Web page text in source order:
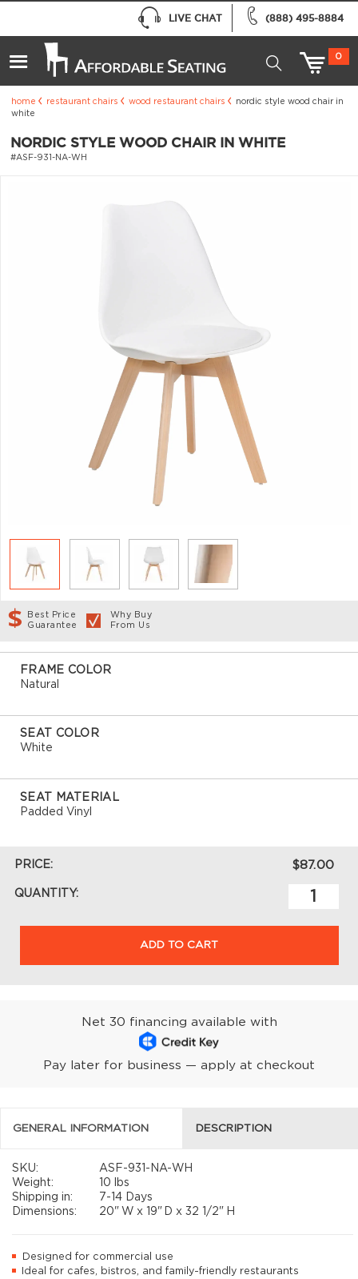
(888) 495-8884
LIVE CHAT
0
home restaurant chairs wood restaurant chairs
nordic style wood chair in
white
NORDIC STYLE WOOD CHAIR IN WHITE
#ASF-931-NA-WH
Best Price
Guarantee
Why Buy
From Us
FRAME COLOR
Natural
SEAT COLOR
White
SEAT MATERIAL
Padded Vinyl
PRICE: $87.00
QUANTITY:
ADD TO CART
Net 30 financing available with
Pay later for business — apply at checkout
GENERAL INFORMATION DESCRIPTION
SKU:
ASF-931-NA-WH
Weight:
10 lbs
Shipping in:
7-14 Days
Dimensions:
20" W x 19" D x32 1/2" H
Designed for commercial use
Ideal for cafes, bistros, and family-friendly restaurants